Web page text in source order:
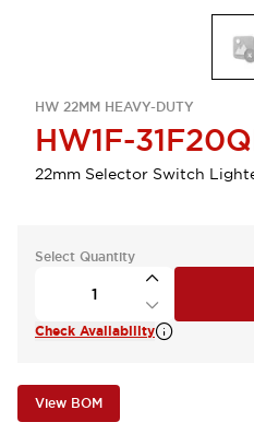
HW 22MM HEAVY-DUTY
HW1F-
22mm Selector Switch
Select Quantity
Check Availability
View BOM